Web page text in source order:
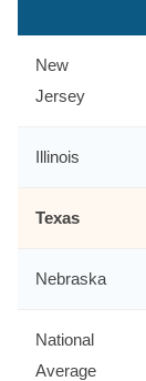
New
Jersey
Illinois
Texas
Nebraska
National
Average